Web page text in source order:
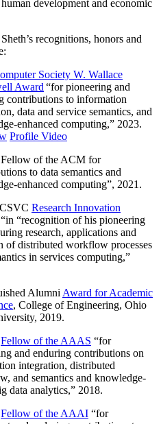
development and economic
recognitions, honors and
Society W. Wallace
Award “for pioneering and
contributions to information
data and service semantics, and
enhanced computing,” 2023.
Profile Video
Fellow of the ACM for
to data semantics and
enhanced computing”, 2021.
Research Innovation
“recognition of his pioneering
research, applications and
of distributed workflow processes
in services computing,”
Alumni Award for Academic
, College of Engineering, Ohio
2019.
Fellow of the AAAS “for
and enduring contributions on
integration, distributed
and semantics and knowledge-
data analytics,” 2018.
Fellow of the AAAI “for